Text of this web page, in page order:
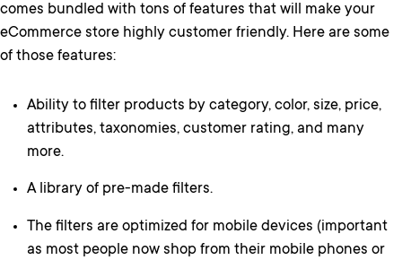
comes bundled with tons of features that will make your
eCommerce store highly customer friendly. Here are some
of those features:
Ability to filter products by category, color, size, price,
attributes, taxonomies, customer rating, and many
more.
A library of pre-made filters.
The filters are optimized for mobile devices (important
as most people now shop from their mobile phones or